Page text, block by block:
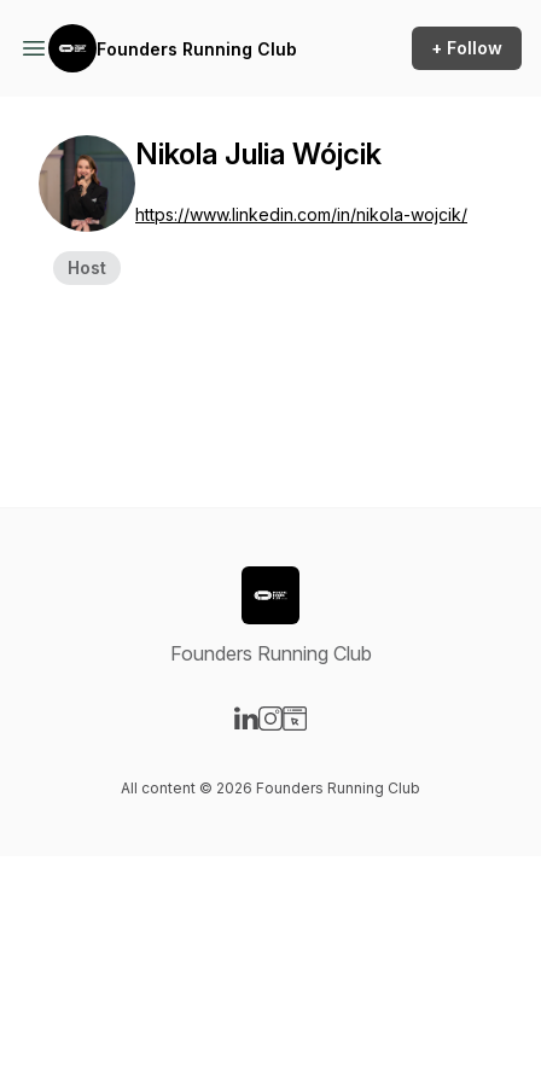
Founders Running Club + Follow
Host
Nikola Julia Wójcik
https://www.linkedin.com/in/nikola-wojcik/
Founders Running Club
All content © 2026 Founders Running Club